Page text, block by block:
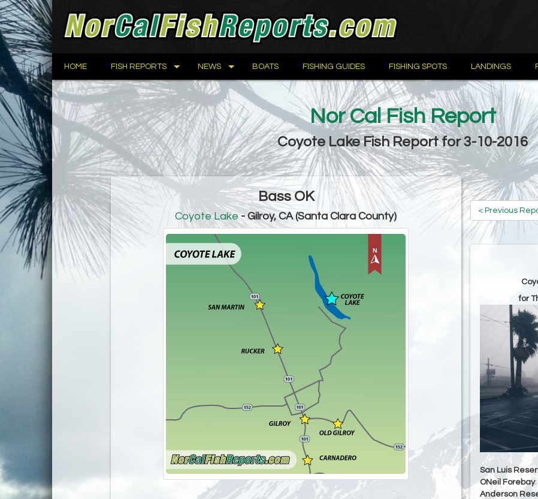
HOME FISH REPORTS NEWS BOATS FISHING GUIDES FISHING SPOTS LANDINGS
Nor Cal Fish Report
Coyote Lake Fish Report for 3-10-2016
Bass OK
Coyote Lake- Gilroy, CA (Santa Clara County) < Previous
for
San Luis
ONeil Forebay:
Anderson